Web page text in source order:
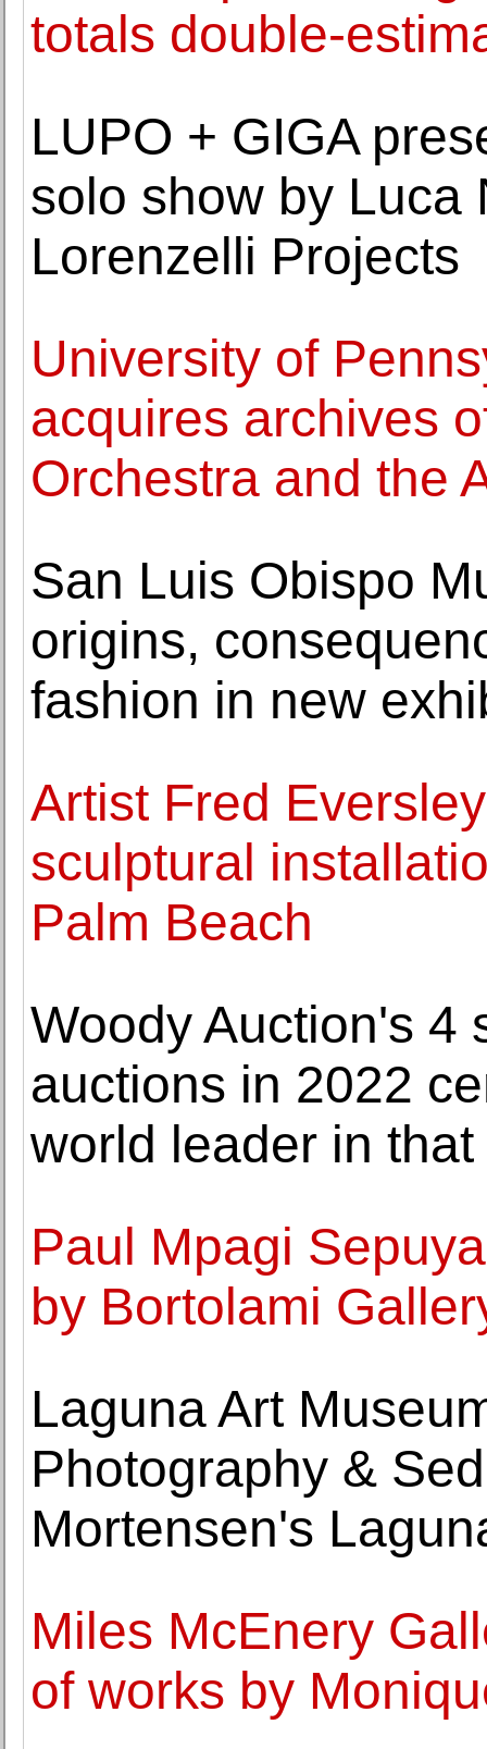
totals double-
LUPO + GIGA
solo show by Luca
Lorenzelli Projects
University of
acquires archives
Orchestra and the
San Luis Obispo
origins,
fashion in new
Artist Fred
sculptural
Palm Beach
Woody Auction's 4
auctions in 2022
world leader in
Paul Mpagi
by Bortolami
Laguna Art
Photography &
Mortensen's
Miles McEnery
of works by